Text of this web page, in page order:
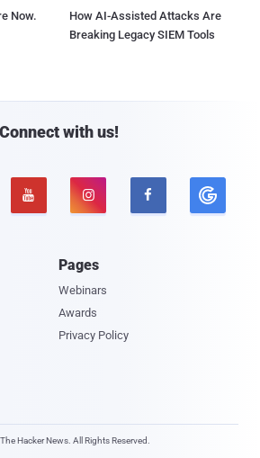
Now.
How AI-Assisted Attacks Are
Breaking Legacy SIEM Tools
Connect with us!
  
Pages
Webinars
Awards
Privacy Policy
Hacker News. All Rights Reserved.